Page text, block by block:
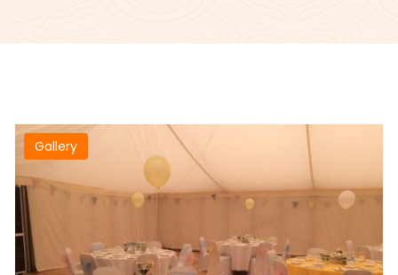
Gallery